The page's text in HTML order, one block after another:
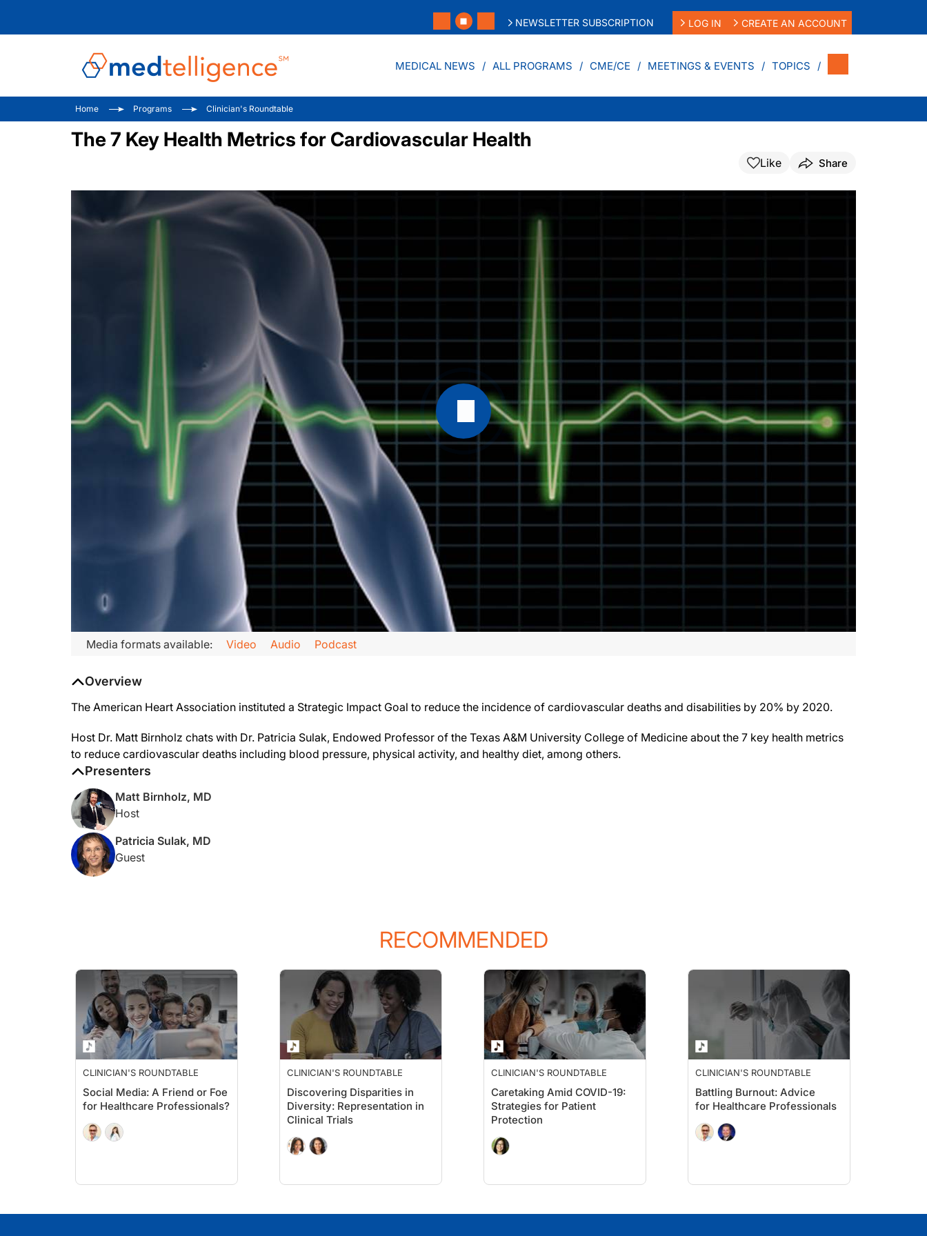
NEWSLETTER SUBSCRIPTION LOG IN CREATE AN ACCOUNT
MEDICAL NEWS ALL PROGRAMS CME/CE MEETINGS & EVENTS TOPICS
Home Programs Clinician's Roundtable
The 7 Key Health Metrics for Cardiovascular Health
Like Share
Media formats available: Video Audio Podcast
Overview
The American Heart Association instituted a Strategic Impact Goal to reduce the incidence of cardiovascular deaths and disabilities by 20% by 2020.
Host Dr. Matt Birnholz chats with Dr. Patricia Sulak, Endowed Professor of the Texas A&M University College of Medicine about the 7 key health metrics
to reduce cardiovascular deaths including blood pressure, physical activity, and healthy diet, among others.
Presenters
Matt Birnholz, MD
Host
Patricia Sulak, MD
Guest
RECOMMENDED
CLINICIAN'S ROUNDTABLE
Social Media: A Friend or Foe
for Healthcare Professionals?
CLINICIAN'S ROUNDTABLE
Discovering Disparities in
Diversity: Representation in
Clinical Trials
CLINICIAN'S ROUNDTABLE
Caretaking Amid COVID-19:
Strategies for Patient
Protection
CLINICIAN'S ROUNDTABLE
Battling Burnout: Advice
for Healthcare Professionals